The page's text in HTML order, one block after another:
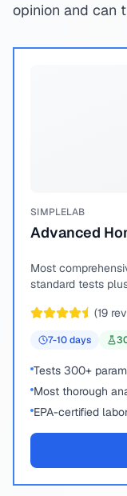
opinion and can
SIMPLELAB
Advanced
Most
standard tests
(19
7-10days
Tests 300+
Most thorough
EPA-certified